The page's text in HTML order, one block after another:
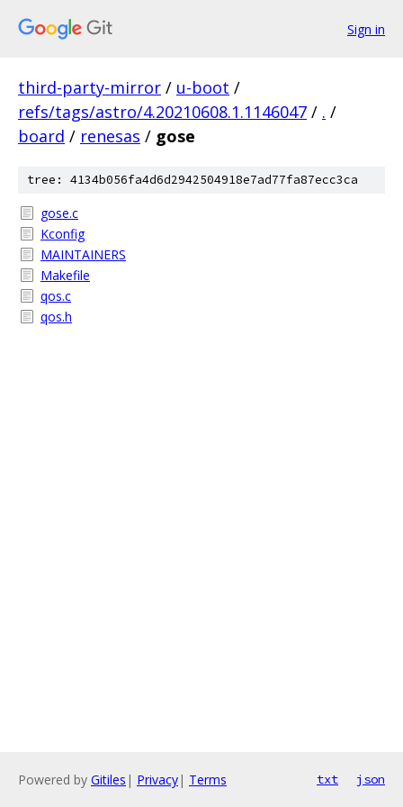
Sign in
third-party-mirror / u-boot /
refs/tags/astro/4.20210608.1.1146047 / . /
board / renesas / gose
tree: 4134b056fa4d6d2942504918e7ad77fa87ecc3ca
gose.c
Kconfig
MAINTAINERS
Makefile
qos.c
qos.h
Powered by Gitiles | Privacy| Terms txt json